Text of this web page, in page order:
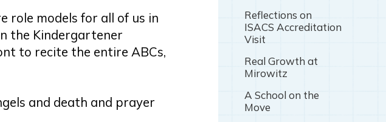
role models for all of us in
the Kindergartener
to recite the entire ABCs,
and death and prayer
Reflections on
ISACS Accreditation
Visit
Real Growth at
Mirowitz
A School on the
Move